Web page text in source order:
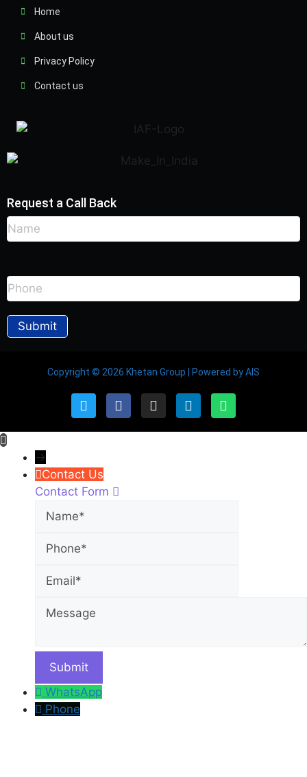
Home
About us
Privacy Policy
Contact us
Request a Call Back
Copyright © 2026 Khetan Group | Powered by AIS
→
Contact Us
Contact Form
Name
WhatsApp
Phone